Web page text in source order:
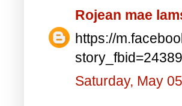
Rojean mae
https://
Saturday, May